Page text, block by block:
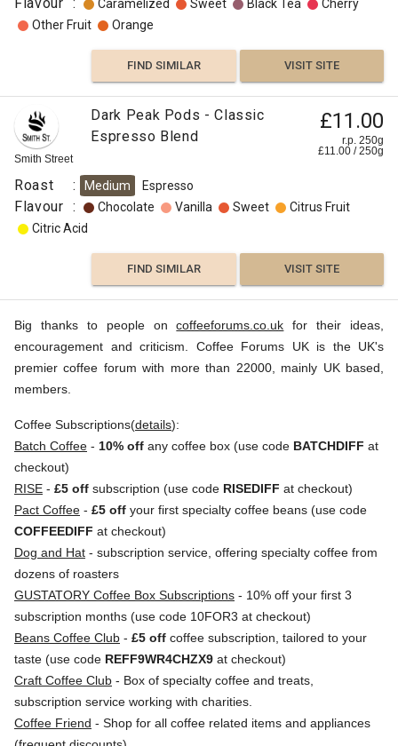
Caramelized Sweet Black Tea
Cherry
Other Fruit
Orange
FIND SIMILAR VISIT SITE
Smith Street
Dark Peak Pods - Classic
Espresso Blend
£11.00
r.p. 250g
£11.00 /250g
Roast : Medium Espresso
Flavour : Chocolate Vanilla Sweet
Citrus Fruit
Citric Acid
FIND SIMILAR VISIT SITE
Big thanks to people oncoffeeforums.co.uk for their ideas,
encouragement and criticism. Coffee Forums UK is the UK's
premier coffee forum with more than 22000, mainly UK based,
members.
Coffee Subscriptions(details):
Batch Coffee - 10% off any coffee box (use code BATCHDIFF at
checkout)
RISE - £5 off subscription (use code RISEDIFF at checkout)
Pact Coffee - £5 off your first specialty coffee beans (use code
COFFEEDIFF at checkout)
Dog and Hat - subscription service, offering specialty coffee from
dozens of roasters
GUSTATORY Coffee Box Subscriptions - 10% off your first 3
subscription months (use code 10FOR3 at checkout)
Beans Coffee Club - £5 off coffee subscription, tailored to your
taste (use code REFF9WR4CHZX9 at checkout)
Craft Coffee Club - Box of specialty coffee and treats,
subscription service working with charities.
Coffee Friend - Shop for all coffee related items and appliances